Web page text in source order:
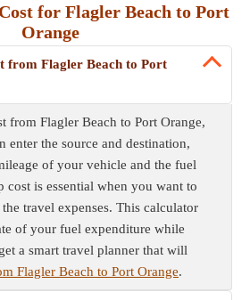
for Flagler Beach to Port
Orange
from Flagler Beach to Port
from Flagler Beach to Port Orange,
enter the source and destination,
of your vehicle and the fuel
cost is essential when you want to
travel expenses. This calculator
of your fuel expenditure while
a smart travel planner that will
Flagler Beach to Port Orange.